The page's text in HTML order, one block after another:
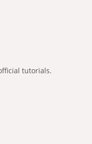
tutorials.